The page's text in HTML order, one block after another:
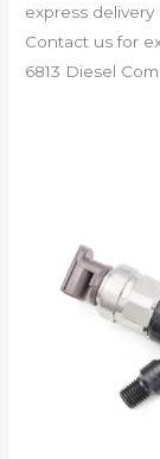
express delivery
Contact us for
6813 Diesel